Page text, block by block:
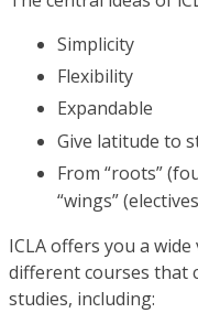
Simplicity
Flexibility
Expandable
Give latitude to
From “roots”
“wings”
ICLA offers you a
different courses that
studies, including: